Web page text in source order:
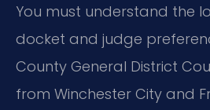
You must understand the
docket and judge
County General District
from Winchester City and